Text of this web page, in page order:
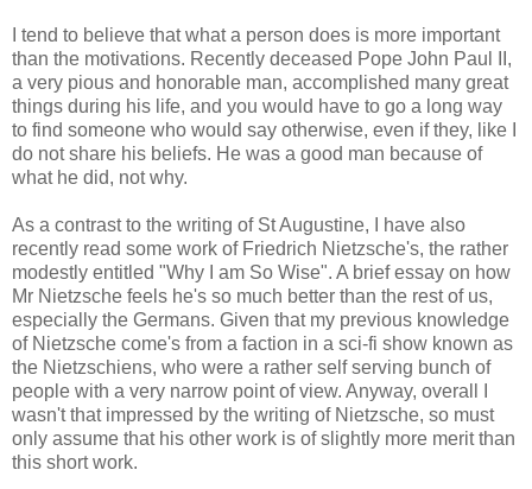
I tend to believe that what a person does is more important
than the motivations. Recently deceased Pope John Paul II,
a very pious and honorable man, accomplished many great
things during his life, and you would have to go a long way
to find someone who would say otherwise, even if they, like I
do not share his beliefs. He was a good man because of
what he did, not why.
As a contrast to the writing of St Augustine, I have also
recently read some work of Friedrich Nietzsche's, the rather
modestly entitled "Why I am So Wise". A brief essay on how
Mr Nietzsche feels he's so much better than the rest of us,
especially the Germans. Given that my previous knowledge
of Nietzsche come's from a faction in a sci-fi show known as
the Nietzschiens, who were a rather self serving bunch of
people with a very narrow point of view. Anyway, overall I
wasn't that impressed by the writing of Nietzsche, so must
only assume that his other work is of slightly more merit than
this short work.